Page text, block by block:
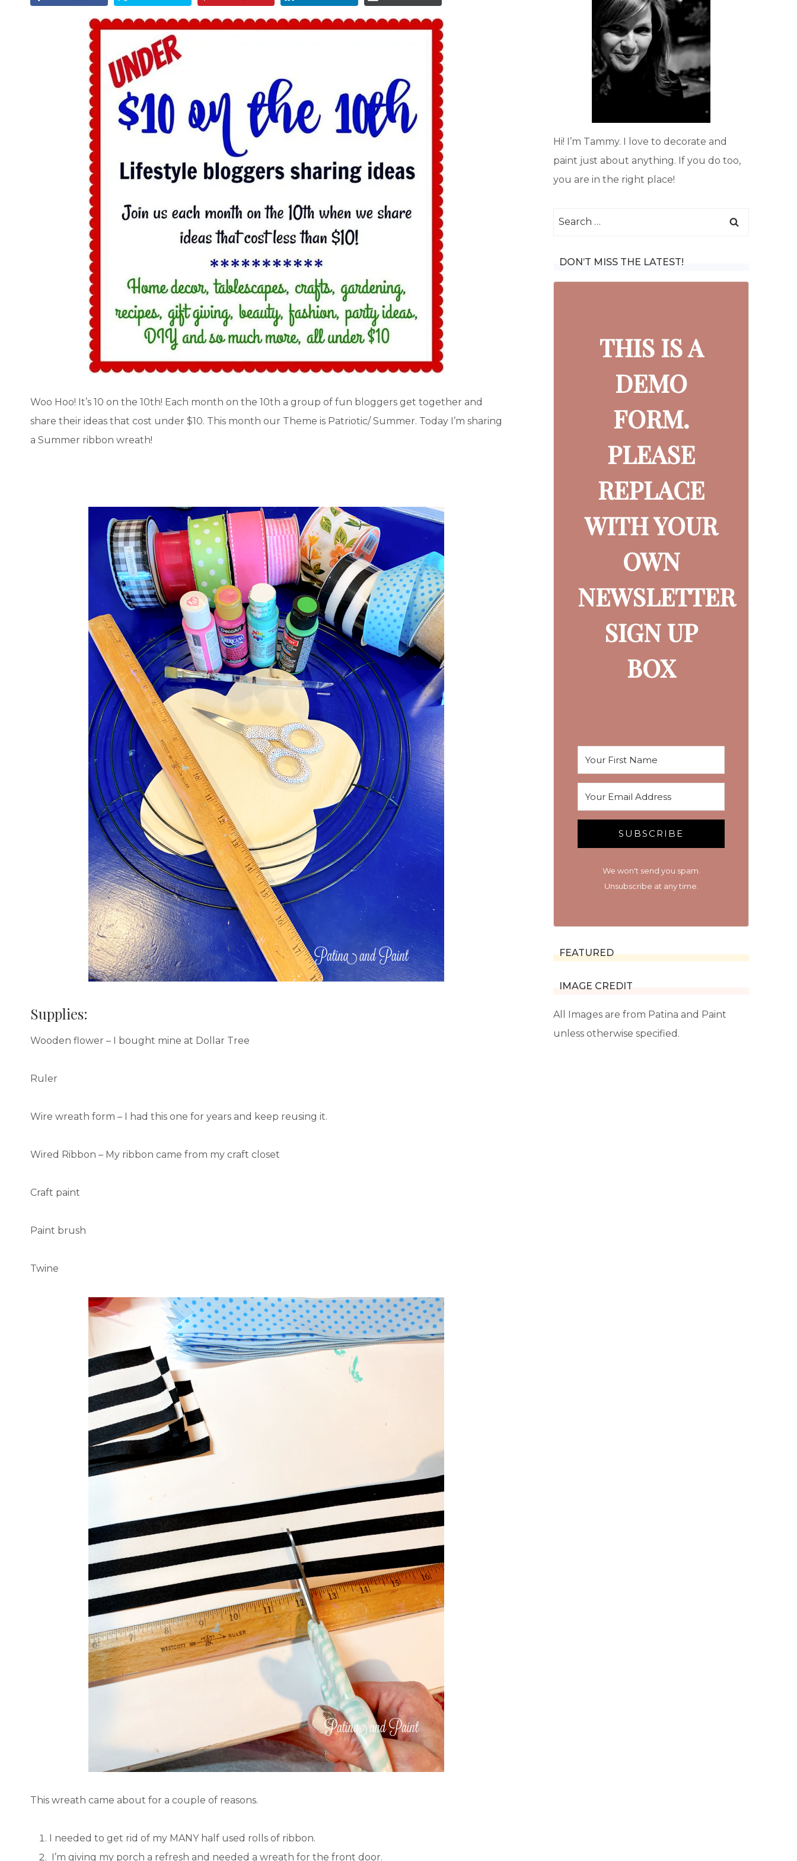
Woo Hoo! It’s 10 on the 10th! Each month on the 10th a group of fun bloggers get together and
share their ideas that cost under $10. This month our Theme is Patriotic/ Summer. Today I’m sharing
a Summer ribbon wreath!
Supplies:
Wooden flower – I bought mine at Dollar Tree
Ruler
Wire wreath form – I had this one for years and keep reusing it.
Wired Ribbon – My ribbon came from my craft closet
Craft paint
Paint brush
Twine
This wreath came about for a couple of reasons.
I needed to get rid of my MANY half used rolls of ribbon.
I’m giving my porch a refresh and needed a wreath for the front door.
Hi! I’m Tammy. I love to decorate and
paint just about anything. If you do too,
you are in the right place!
Search
DON’T MISS THE LATEST!
THIS IS A
DEMO
FORM.
PLEASE
REPLACE
WITH YOUR
OWN
NEWSLETTER
SIGN UP
BOX
SUBSCRIBE
We won't send you spam.
Unsubscribe at any time.
FEATURED
IMAGE CREDIT
All Images are from Patina and Paint
unless otherwise specified.